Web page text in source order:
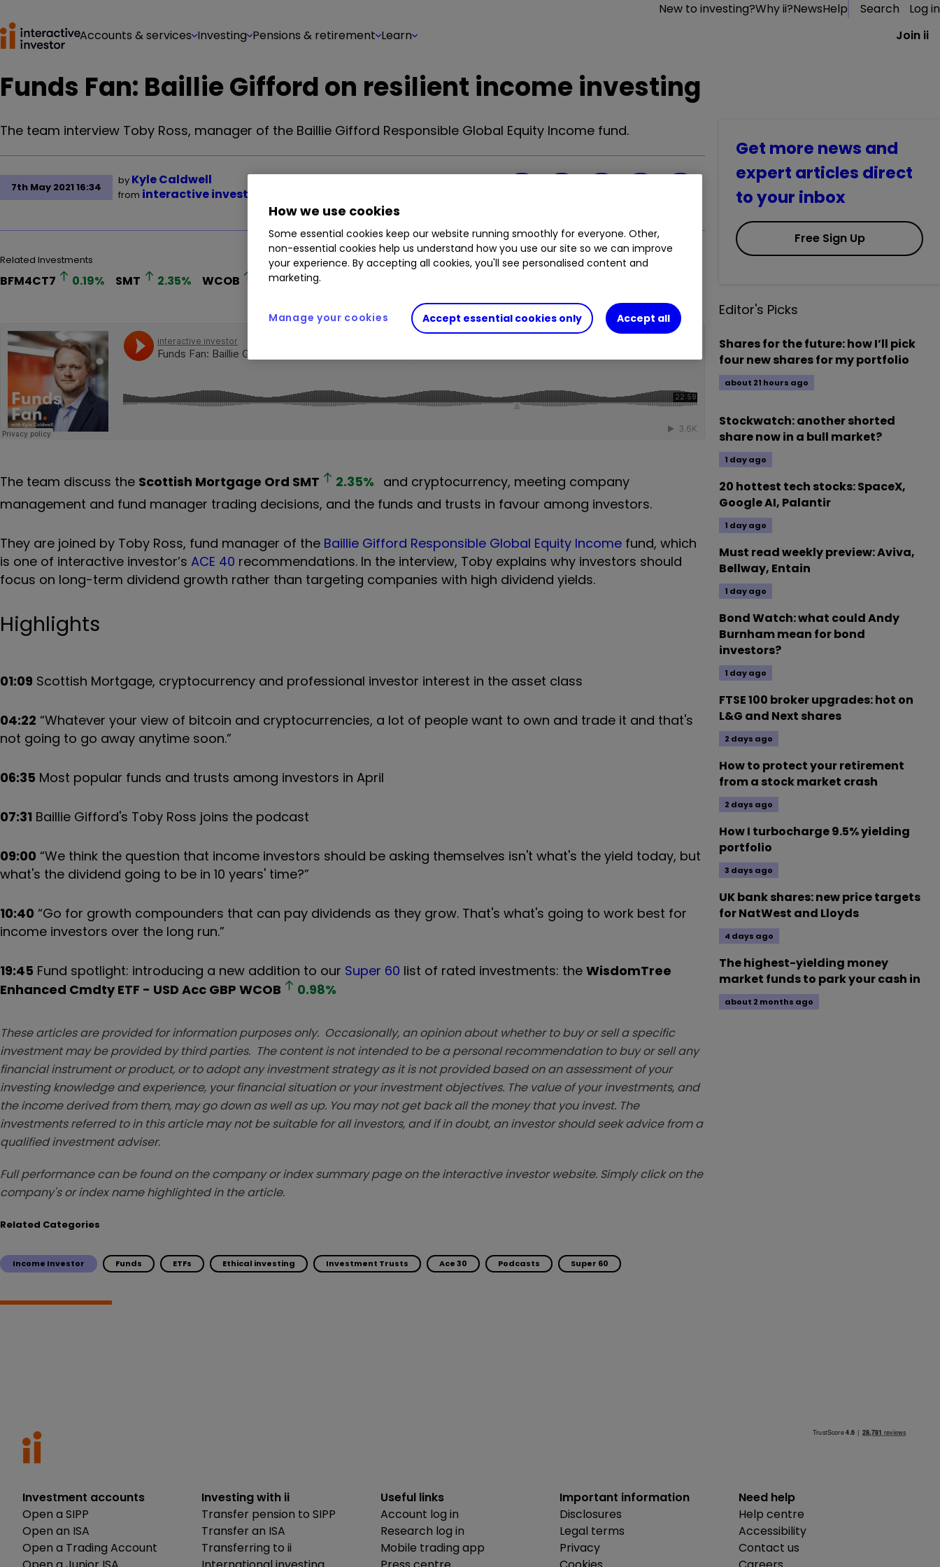
New to investing?Why ii?NewsHelp Search
Log in
Accounts & services Investing Pensions & retirement Learn Join ii
Funds Fan: Baillie Gifford on resilient income investing
The team interview Toby Ross, manager of the Baillie Gifford Responsible Global Equity Income fund.
7th May 2021 16:34
by Kyle Caldwell
from interactive investor
Related Investments
BFM4CT7 0.19% SMT 2.35% WCOB 0.98%
The team discuss the Scottish Mortgage Ord SMT 2.35% and cryptocurrency, meeting company
management and fund manager trading decisions, and the funds and trusts in favour among investors.
They are joined by Toby Ross, fund manager of the Baillie Gifford Responsible Global Equity Income fund, which
is one of interactive investor’s ACE 40 recommendations. In the interview, Toby explains why investors should
focus on long-term dividend growth rather than targeting companies with high dividend yields.
Highlights
01:09 Scottish Mortgage, cryptocurrency and professional investor interest in the asset class
04:22 “Whatever your view of bitcoin and cryptocurrencies, a lot of people want to own and trade it and that's
not going to go away anytime soon.”
06:35 Most popular funds and trusts among investors in April
07:31 Baillie Gifford's Toby Ross joins the podcast
09:00 “We think the question that income investors should be asking themselves isn't what's the yield today, but
what's the dividend going to be in 10 years' time?”
10:40 “Go for growth compounders that can pay dividends as they grow. That's what's going to work best for
income investors over the long run.”
19:45 Fund spotlight: introducing a new addition to our Super 60 list of rated investments: the WisdomTree
Enhanced Cmdty ETF - USD Acc GBP WCOB 0.98%
These articles are provided for information purposes only. Occasionally, an opinion about whether to buy or sell a specific
investment may be provided by third parties. The content is not intended to be a personal recommendation to buy or sell any
financial instrument or product, or to adopt any investment strategy as it is not provided based on an assessment of your
investing knowledge and experience, your financial situation or your investment objectives. The value of your investments, and
the income derived from them, may go down as well as up. You may not get back all the money that you invest. The
investments referred to in this article may not be suitable for all investors, and if in doubt, an investor should seek advice from a
qualified investment adviser.
Full performance can be found on the company or index summary page on the interactive investor website. Simply click on the
company's or index name highlighted in the article.
Related Categories
Income Investor Funds ETFs Ethical investing Investment Trusts Ace 30 Podcasts Super 60
Get more news and
expert articles direct
to your inbox
Free Sign Up
Editor's Picks
Shares for the future: how I’ll pick
four new shares for my portfolio
about 21 hours ago
Stockwatch: another shorted
share now in a bull market?
1 day ago
20 hottest tech stocks: SpaceX,
Google AI, Palantir
1 day ago
Must read weekly preview: Aviva,
Bellway, Entain
1 day ago
Bond Watch: what could Andy
Burnham mean for bond
investors?
1 day ago
FTSE 100 broker upgrades: hot on
L&G and Next shares
2 days ago
How to protect your retirement
from a stock market crash
2 days ago
How I turbocharge 9.5% yielding
portfolio
3 days ago
UK bank shares: new price targets
for NatWest and Lloyds
4 days ago
The highest-yielding money
market funds to park your cash in
about 2 months ago
Investment accounts
Open a SIPP
Open an ISA
Open a Trading Account
Investing with ii
Transfer pension to SIPP
Transfer an ISA
Transferring to ii
Useful links
Account log in
Research log in
Mobile trading app
Important information
Disclosures
Legal terms
Privacy
Need help
Help centre
Accessibility
Contact us
How we use cookies
Some essential cookies keep our website running smoothly for everyone. Other,
non-essential cookies help us understand how you use our site so we can improve
your experience. By accepting all cookies, you'll see personalised content and
marketing.
Accept essential cookies only Accept all
Manage your cookies